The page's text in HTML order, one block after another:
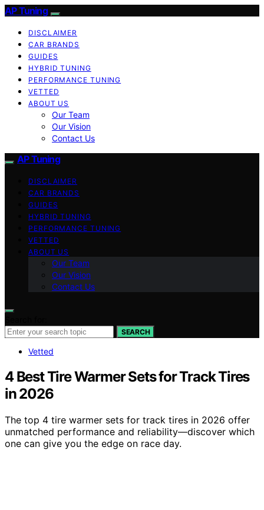
AP Tuning
DISCLAIMER
CAR BRANDS
GUIDES
HYBRID TUNING
PERFORMANCE TUNING
VETTED
ABOUT US
Our Team
Our Vision
Contact Us
AP Tuning
DISCLAIMER
CAR BRANDS
GUIDES
HYBRID TUNING
PERFORMANCE TUNING
VETTED
ABOUT US
Our Team
Our Vision
Contact Us
SEARCH
Vetted
4 Best Tire Warmer Sets for Track Tires
in 2026
The top 4 tire warmer sets for track tires in 2026 offer
unmatched performance and reliability—discover which
one can give you the edge on race day.